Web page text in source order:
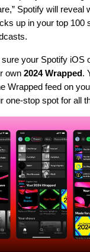
Spotify will reveal
up in your top 100
your Spotify iOS
own 2024 Wrapped.
Wrapped feed on
one-stop spot for all